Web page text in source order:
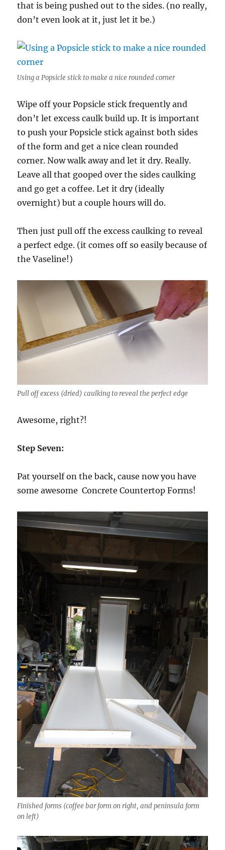
that is being pushed out to the sides. (no really,
don’t even look at it, just let it be.)
Using a Popsicle stick to make a nice rounded corner
Wipe off your Popsicle stick frequently and
don’t let excess caulk build up. It is important
to push your Popsicle stick against both sides
of the form and get a nice clean rounded
corner. Now walk away and let it dry. Really.
Leave all that gooped over the sides caulking
and go get a coffee. Let it dry (ideally
overnight) but a couple hours will do.
Then just pull off the excess caulking to reveal
a perfect edge. (it comes off so easily because of
the Vaseline!)
Pull off excess (dried) caulking to reveal the perfect edge
Awesome, right?!
Step Seven:
Pat yourself on the back, cause now you have
some awesome Concrete Countertop Forms!
Finished forms (coffee bar form on right, and peninsula form
on left)